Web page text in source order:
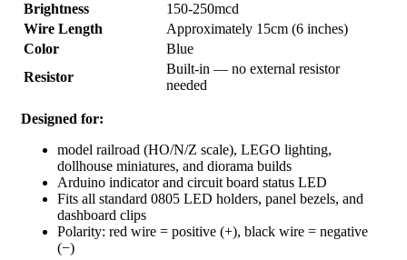
Brightness
150-250mcd
Wire Length
Approximately 15cm (6 inches)
Color
Blue
Resistor
Built-in — no external resistor
needed
Designed for:
model railroad (HO/N/Z scale), LEGO lighting,
dollhouse miniatures, and diorama builds
Arduino indicator and circuit board status LED
Fits all standard 0805 LED holders, panel bezels, and
dashboard clips
Polarity: red wire = positive (+), black wire = negative
(−)